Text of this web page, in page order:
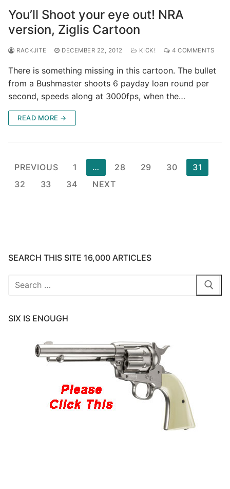
You’ll Shoot your eye out! NRA
version, Ziglis Cartoon
RACKJITE DECEMBER 22, 2012 KICK! 4 COMMENTS
There is something missing in this cartoon. The bullet
from a Bushmaster shoots 6 payday loan round per
second, speeds along at 3000fps, when the…
READ MORE →
Posts
pagination
PREVIOUS 1 … 28 29 30
31
32
33 34 NEXT
SEARCH THIS SITE 16,000 ARTICLES
Search
SIX IS ENOUGH